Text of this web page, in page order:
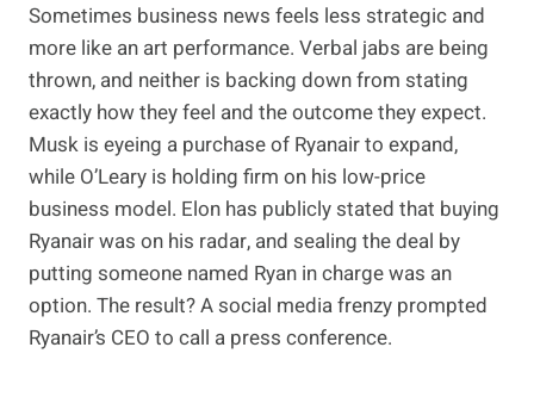
Sometimes business news feels less strategic and
more like an art performance. Verbal jabs are being
thrown, and neither is backing down from stating
exactly how they feel and the outcome they expect.
Musk is eyeing a purchase of Ryanair to expand,
while O’Leary is holding firm on his low-price
business model. Elon has publicly stated that buying
Ryanair was on his radar, and sealing the deal by
putting someone named Ryan in charge was an
option. The result? A social media frenzy prompted
Ryanair’s CEO to call a press conference.